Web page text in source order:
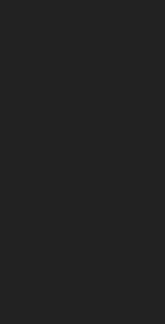
June
2022)